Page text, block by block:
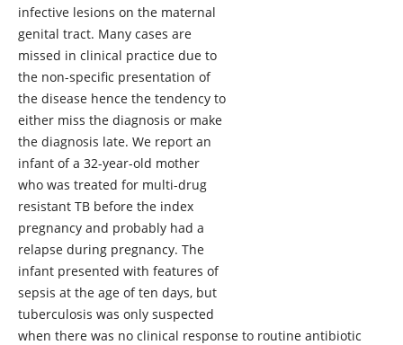
infective lesions on the maternal
genital tract. Many cases are
missed in clinical practice due to
the non-specific presentation of
the disease hence the tendency to
either miss the diagnosis or make
the diagnosis late. We report an
infant of a 32-year-old mother
who was treated for multi-drug
resistant TB before the index
pregnancy and probably had a
relapse during pregnancy. The
infant presented with features of
sepsis at the age of ten days, but
tuberculosis was only suspected
when there was no clinical response to routine antibiotic